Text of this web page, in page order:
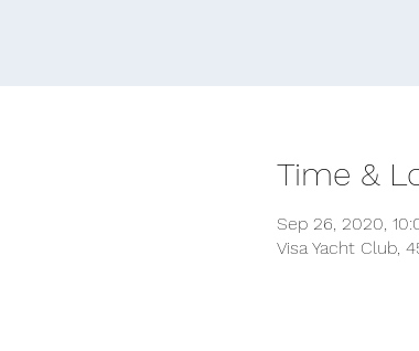
Time &
Sep 26, 2020,
Visa Yacht Club,